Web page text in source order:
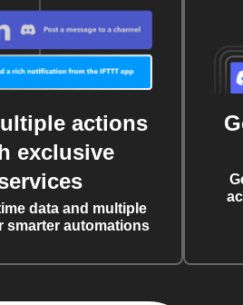
actions
exclusive
data and multiple
smarter automations